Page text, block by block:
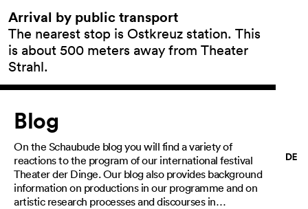
General Terms and
Conditions
Imprint
Privacy Policy
Accessibility
statement
Arrival by public transport
The nearest stop is Ostkreuz station. This
is about 500 meters away from Theater
Strahl.
Article
Blog
On the Schaubude blog you will find a variety of
reactions to the program of our international festival
Theater der Dinge. Our blog also provides background
information on productions in our programme and on
artistic research processes and discourses in…